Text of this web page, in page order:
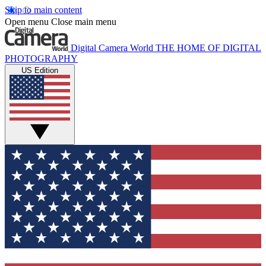
Skip to main content
Open menu Close main menu
Digital Camera World THE HOME OF DIGITAL
PHOTOGRAPHY
US Edition